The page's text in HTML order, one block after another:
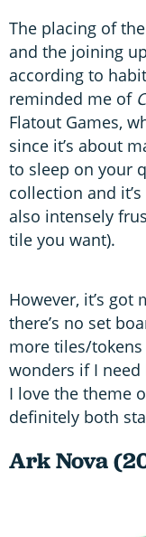
The placing of
and the joining
according to
reminded me of
Flatout Games,
since it’s about
to sleep on your
collection and
also intensely
tile you want).
However, it’s
there’s no set
more tiles/
wonders if I
I love the theme
definitely both
Ark Nova